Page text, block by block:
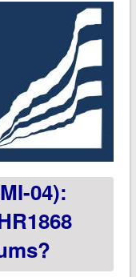
04):